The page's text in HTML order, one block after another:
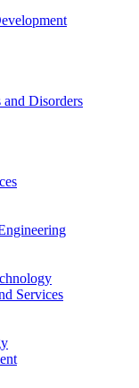
Disorders
Services